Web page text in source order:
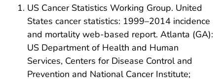
US Cancer Statistics Working Group. United
States cancer statistics: 1999–2014 incidence
and mortality web-based report. Atlanta (GA):
US Department of Health and Human
Services, Centers for Disease Control and
Prevention and National Cancer Institute;